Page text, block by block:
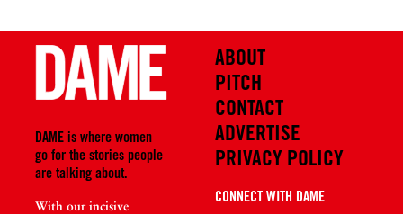
DAME is where women
go for the stories people
are talking about.
With our incisive
ABOUT
PITCH
CONTACT
ADVERTISE
PRIVACY POLICY
CONNECT WITH DAME